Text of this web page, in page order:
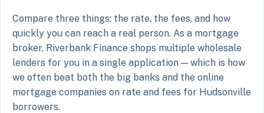
Compare three things: the rate, the fees, and how
quickly you can reach a real person. As a mortgage
broker, Riverbank Finance shops multiple wholesale
lenders for you in a single application — which is how
we often beat both the big banks and the online
mortgage companies on rate and fees for Hudsonville
borrowers.